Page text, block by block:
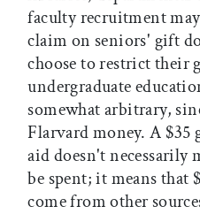
faculty recruitment
claim on seniors' gift
choose to restrict their
undergraduate
somewhat arbitrary,
Flarvard money. A
aid doesn't necessarily
be spent; it means that
come from other